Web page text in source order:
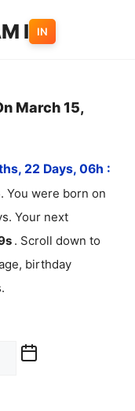
I IN
March 15,
22 Days, 06h :
. You were born on
Your next
s . Scroll down to
birthday